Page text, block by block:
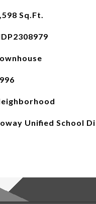
Sq.Ft.
Unified School